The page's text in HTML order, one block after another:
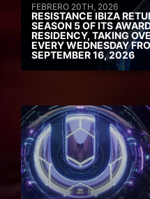
FEBRERO 20TH, 2026
RESISTANCE IBIZA
SEASON 5 OF ITS
RESIDENCY, TAKING
EVERY WEDNESDAY
SEPTEMBER 16, 2026